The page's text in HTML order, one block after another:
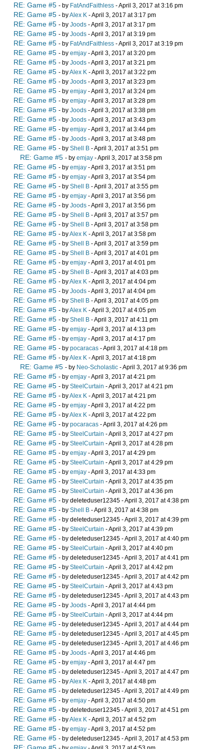
RE: Game #5 - by FatAndFaithless - April 3, 2017 at 3:16 pm
RE: Game #5 - byAlex K - April 3, 2017 at 3:17 pm
RE: Game #5 - by Joods - April 3, 2017 at 3:17 pm
RE: Game #5 - by Joods - April 3, 2017 at 3:19 pm
RE: Game #5 - by FatAndFaithless - April 3, 2017 at 3:19 pm
RE: Game #5 - by emjay - April 3, 2017 at 3:20 pm
RE: Game #5 - by Joods - April 3, 2017 at 3:21 pm
RE: Game #5 - byAlex K - April 3, 2017 at 3:22 pm
RE: Game #5 - by Joods - April 3, 2017 at 3:23 pm
RE: Game #5 - by emjay - April 3, 2017 at 3:24 pm
RE: Game #5 - by emjay - April 3, 2017 at 3:28 pm
RE: Game #5 - by Joods - April 3, 2017 at 3:38 pm
RE: Game #5 - by Joods - April 3, 2017 at 3:43 pm
RE: Game #5 - by emjay - April 3, 2017 at 3:44 pm
RE: Game #5 - by Joods - April 3, 2017 at 3:48 pm
RE: Game #5 - by Shell B - April 3, 2017 at 3:51 pm
RE: Game #5 - by emjay - April 3, 2017 at 3:58 pm
RE: Game #5 - by emjay - April 3, 2017 at 3:51 pm
RE: Game #5 - by emjay - April 3, 2017 at 3:54 pm
RE: Game #5 - by Shell B - April 3, 2017 at 3:55 pm
RE: Game #5 - by emjay - April 3, 2017 at 3:56 pm
RE: Game #5 - by Joods - April 3, 2017 at 3:56 pm
RE: Game #5 - by Shell B - April 3, 2017 at 3:57 pm
RE: Game #5 - by Shell B - April 3, 2017 at 3:58 pm
RE: Game #5 - byAlex K - April 3, 2017 at 3:58 pm
RE: Game #5 - by Shell B - April 3, 2017 at 3:59 pm
RE: Game #5 - by Shell B - April 3, 2017 at 4:01 pm
RE: Game #5 - by emjay - April 3, 2017 at 4:01 pm
RE: Game #5 - by Shell B - April 3, 2017 at 4:03 pm
RE: Game #5 - byAlex K - April 3, 2017 at 4:04 pm
RE: Game #5 - by Joods - April 3, 2017 at 4:04 pm
RE: Game #5 - by Shell B - April 3, 2017 at 4:05 pm
RE: Game #5 - byAlex K - April 3, 2017 at 4:05 pm
RE: Game #5 - by Shell B - April 3, 2017 at 4:11 pm
RE: Game #5 - by emjay - April 3, 2017 at 4:13 pm
RE: Game #5 - by emjay - April 3, 2017 at 4:17 pm
RE: Game #5 - by pocaracas - April 3, 2017 at 4:18 pm
RE: Game #5 - byAlex K - April 3, 2017 at 4:18 pm
RE: Game #5 - by Neo-Scholastic - April 3, 2017 at 9:36 pm
RE: Game #5 - by emjay - April 3, 2017 at 4:21 pm
RE: Game #5 - by SteelCurtain - April 3, 2017 at 4:21 pm
RE: Game #5 - byAlex K - April 3, 2017 at 4:21 pm
RE: Game #5 - by emjay - April 3, 2017 at 4:22 pm
RE: Game #5 - byAlex K - April 3, 2017 at 4:22 pm
RE: Game #5 - by pocaracas - April 3, 2017 at 4:26 pm
RE: Game #5 - by SteelCurtain - April 3, 2017 at 4:27 pm
RE: Game #5 - by SteelCurtain - April 3, 2017 at 4:28 pm
RE: Game #5 - by emjay - April 3, 2017 at 4:29 pm
RE: Game #5 - by SteelCurtain - April 3, 2017 at 4:29 pm
RE: Game #5 - by emjay - April 3, 2017 at 4:33 pm
RE: Game #5 - by SteelCurtain - April 3, 2017 at 4:35 pm
RE: Game #5 - by SteelCurtain - April 3, 2017 at 4:36 pm
RE: Game #5 - by deleteduser12345 - April 3, 2017 at 4:38 pm
RE: Game #5 - by Shell B - April 3, 2017 at 4:38 pm
RE: Game #5 - by deleteduser12345 - April 3, 2017 at 4:39 pm
RE: Game #5 - by SteelCurtain - April 3, 2017 at 4:39 pm
RE: Game #5 - by deleteduser12345 - April 3, 2017 at 4:40 pm
RE: Game #5 - by SteelCurtain - April 3, 2017 at 4:40 pm
RE: Game #5 - by deleteduser12345 - April 3, 2017 at 4:41 pm
RE: Game #5 - by SteelCurtain - April 3, 2017 at 4:42 pm
RE: Game #5 - by deleteduser12345 - April 3, 2017 at 4:42 pm
RE: Game #5 - by SteelCurtain - April 3, 2017 at 4:43 pm
RE: Game #5 - by deleteduser12345 - April 3, 2017 at 4:43 pm
RE: Game #5 - by Joods - April 3, 2017 at 4:44 pm
RE: Game #5 - by SteelCurtain - April 3, 2017 at 4:44 pm
RE: Game #5 - by deleteduser12345 - April 3, 2017 at 4:44 pm
RE: Game #5 - by deleteduser12345 - April 3, 2017 at 4:45 pm
RE: Game #5 - by deleteduser12345 - April 3, 2017 at 4:46 pm
RE: Game #5 - by Joods - April 3, 2017 at 4:46 pm
RE: Game #5 - by emjay - April 3, 2017 at 4:47 pm
RE: Game #5 - by deleteduser12345 - April 3, 2017 at 4:47 pm
RE: Game #5 - byAlex K - April 3, 2017 at 4:48 pm
RE: Game #5 - by deleteduser12345 - April 3, 2017 at 4:49 pm
RE: Game #5 - by emjay - April 3, 2017 at 4:50 pm
RE: Game #5 - by deleteduser12345 - April 3, 2017 at 4:51 pm
RE: Game #5 - byAlex K - April 3, 2017 at 4:52 pm
RE: Game #5 - by emjay - April 3, 2017 at 4:52 pm
RE: Game #5 - by deleteduser12345 - April 3, 2017 at 4:53 pm